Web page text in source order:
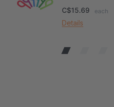
C$15.69
each
Details